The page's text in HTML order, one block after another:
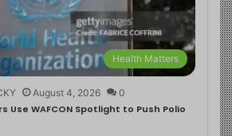
Health Matters
August 4, 2026 0
Use WAFCON Spotlight to Push Polio